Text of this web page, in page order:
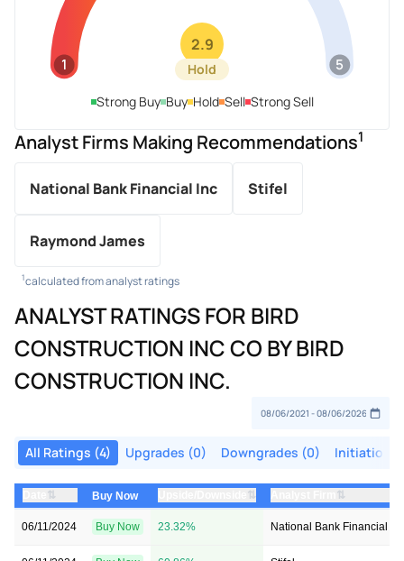
1 5
2.9
Hold
Strong Buy Buy Hold Sell Strong Sell
Analyst Firms Making Recommendations1
National Bank Financial Inc Stifel
Raymond James
1calculated from analyst ratings
ANALYST RATINGS FOR BIRD
CONSTRUCTION INC CO BY BIRD
CONSTRUCTION INC.
All Ratings (4) Upgrades (0) Downgrades (0) Initiations
⇅ Buy Now ⇅ ⇅
06/11/2024 Buy Now 23.32% National Bank Financial Inc